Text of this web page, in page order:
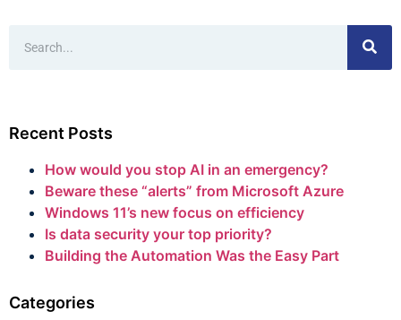
Recent Posts
How would you stop AI in an emergency?
Beware these “alerts” from Microsoft Azure
Windows 11’s new focus on efficiency
Is data security your top priority?
Building the Automation Was the Easy Part
Categories